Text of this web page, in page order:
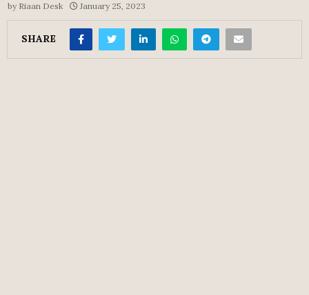
by Riaan Desk January 25, 2023
SHARE